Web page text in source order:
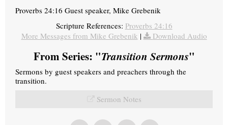
Proverbs 24:16 Guest speaker, Mike Grebenik
Scripture References: Proverbs 24:16
More Messages from Mike Grebenik | Download Audio
From Series: "Transition Sermons"
Sermons by guest speakers and preachers through the
transition.
Sermon Notes